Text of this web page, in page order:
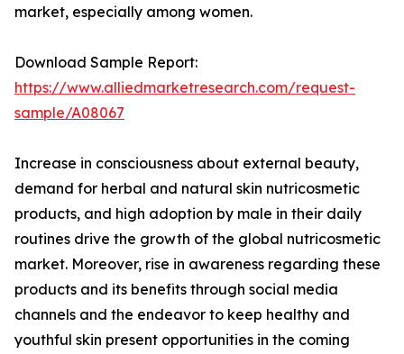
market, especially among women.
Download Sample Report:
https://www.alliedmarketresearch.com/request-
sample/A08067
Increase in consciousness about external beauty,
demand for herbal and natural skin nutricosmetic
products, and high adoption by male in their daily
routines drive the growth of the global nutricosmetic
market. Moreover, rise in awareness regarding these
products and its benefits through social media
channels and the endeavor to keep healthy and
youthful skin present opportunities in the coming